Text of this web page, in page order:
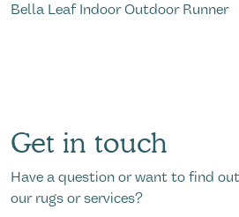
Bella Leaf Indoor Outdoor Runner
Get in touch
Have a question or want to find
our rugs or services?